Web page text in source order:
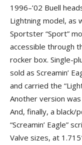
1996–’02 Buell
Lightning model, as
Sportster “Sport”
accessible through
rocker box. Single-
sold as Screamin’
and carried the
Another version
And, finally, a black/
“Screamin’ Eagle”
Valve sizes, at